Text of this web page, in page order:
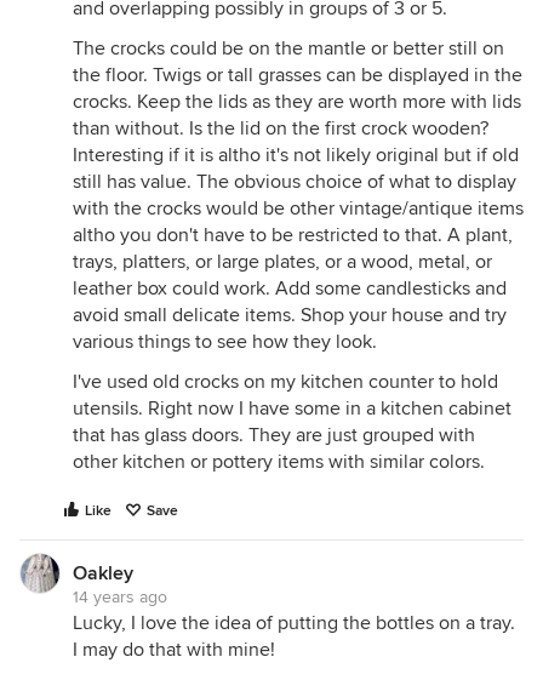
and overlapping possibly in groups of 3 or 5.
The crocks could be on the mantle or better still on
the floor. Twigs or tall grasses can be displayed in the
crocks. Keep the lids as they are worth more with lids
than without. Is the lid on the first crock wooden?
Interesting if it is altho it's not likely original but if old
still has value. The obvious choice of what to display
with the crocks would be other vintage/antique items
altho you don't have to be restricted to that. A plant,
trays, platters, or large plates, or a wood, metal, or
leather box could work. Add some candlesticks and
avoid small delicate items. Shop your house and try
various things to see how they look.
I've used old crocks on my kitchen counter to hold
utensils. Right now I have some in a kitchen cabinet
that has glass doors. They are just grouped with
other kitchen or pottery items with similar colors.
Like Save
Oakley
14 years ago
Lucky, I love the idea of putting the bottles on a tray.
I may do that with mine!